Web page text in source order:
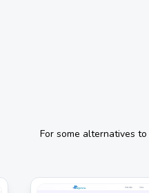
For some alternatives to